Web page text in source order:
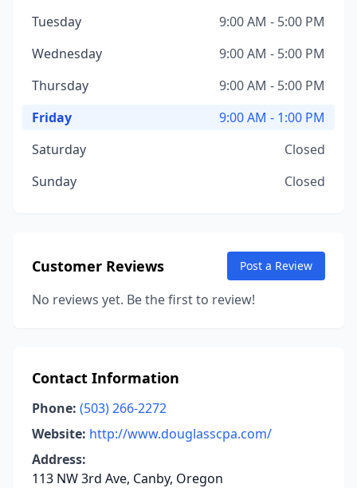
Tuesday
9:00 AM - 5:00 PM
Wednesday
9:00 AM - 5:00 PM
Thursday
9:00 AM - 5:00 PM
Friday
9:00 AM - 1:00 PM
Saturday
Closed
Sunday
Closed
Customer Reviews Post a Review
No reviews yet. Be the first to review!
Contact Information
Phone: (503) 266-2272
Website: http://www.douglasscpa.com/
Address:
113 NW 3rd Ave, Canby, Oregon